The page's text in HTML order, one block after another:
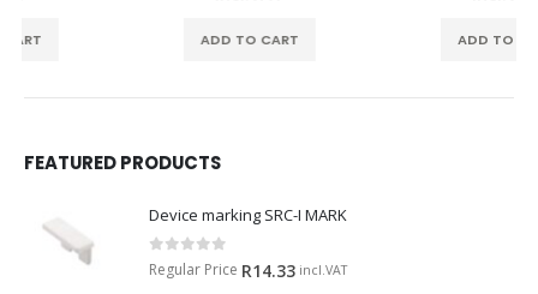
FEATURED PRODUCTS
Device marking SRC-I MARK
0 out of 5
Regular Price R14.33 incl.VAT